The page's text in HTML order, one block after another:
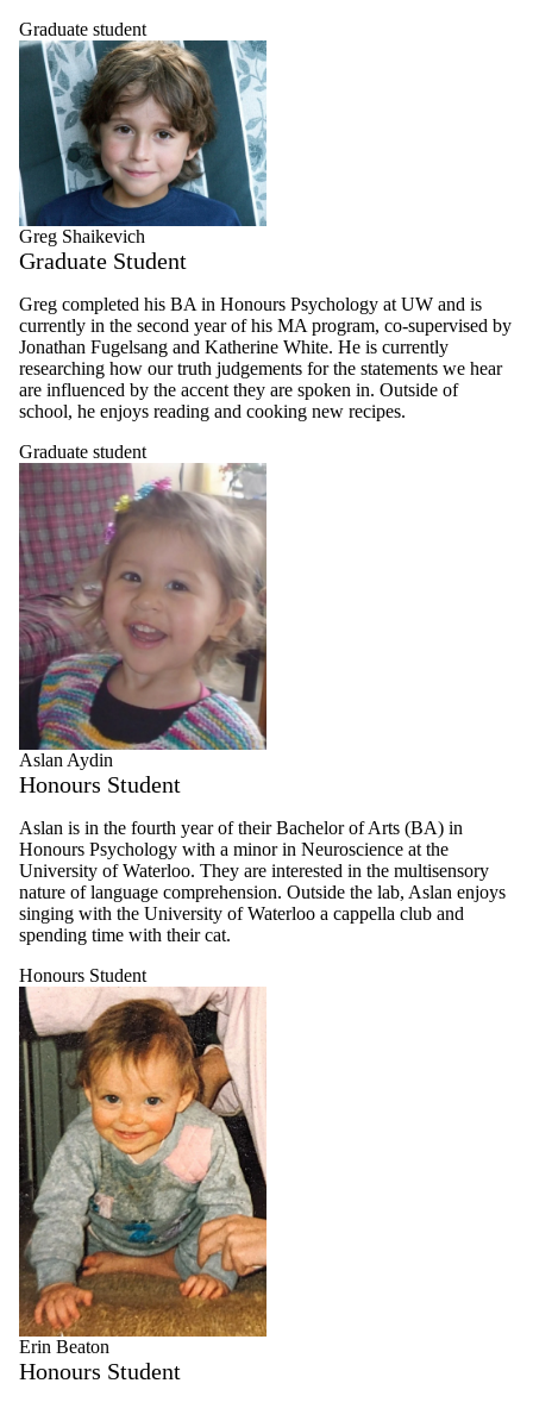
Graduate student
Greg Shaikevich
Graduate Student
Greg completed his BA in Honours Psychology at UW and is
currently in the second year of his MA program, co-supervised by
Jonathan Fugelsang and Katherine White. He is currently
researching how our truth judgements for the statements we hear
are influenced by the accent they are spoken in. Outside of
school, he enjoys reading and cooking new recipes.
Graduate student
Aslan Aydin
Honours Student
Aslan is in the fourth year of their Bachelor of Arts (BA) in
Honours Psychology with a minor in Neuroscience at the
University of Waterloo. They are interested in the multisensory
nature of language comprehension. Outside the lab, Aslan enjoys
singing with the University of Waterloo a cappella club and
spending time with their cat.
Honours Student
Erin Beaton
Honours Student